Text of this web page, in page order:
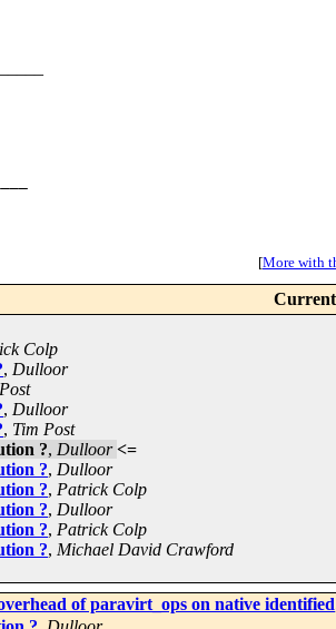
[More with
Colp
, Dulloor
, Dulloor
, Tim Post
?, Dulloor <=
?, Dulloor
?, Patrick Colp
?, Dulloor
?, Patrick Colp
?, Michael David Crawford
of paravirt_ops on native identified